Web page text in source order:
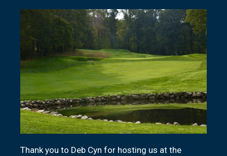
Thank you to Deb Cyn for hosting us at the